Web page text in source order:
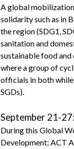
A global
solidarity such as in
the region (SDG1,
sanitation and
sustainable food and
where a group of
officials in both while
SGDs).
September 21-
During this Global
Development; ACT